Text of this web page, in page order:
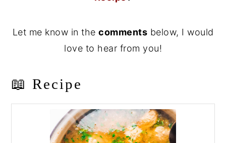
Let me know in the comments below, I would
love to hear from you!
📖 Recipe